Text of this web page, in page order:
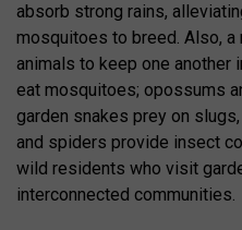
absorb strong rains,
mosquitoes to breed. Also, a
animals to keep one another
eat mosquitoes; opossums
garden snakes prey on
and spiders provide insect
wild residents who visit
interconnected communities.